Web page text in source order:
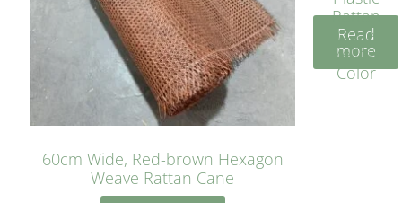
60cm Wide, Red-brown Hexagon
Weave Rattan Cane
Rattan
Cane
Yellow
Color
Read
more